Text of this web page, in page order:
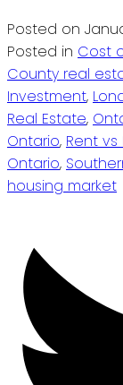
Posted on
Posted in Cost
County real
Investment,
Real Estate,
Ontario, Rent vs
Ontario,
housing market